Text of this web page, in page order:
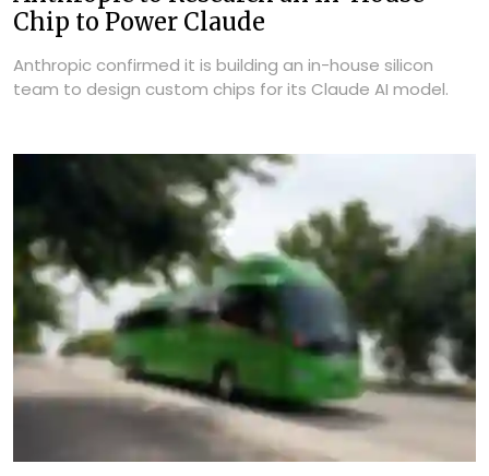
Chip to Power Claude
Anthropic confirmed it is building an in-house silicon
team to design custom chips for its Claude AI model.